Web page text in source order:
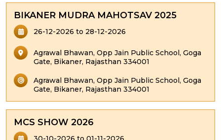
BIKANER MUDRA MAHOTSAV 2025
26-12-2026 to 28-12-2026
Agrawal Bhawan, Opp Jain Public School, Goga
Gate, Bikaner, Rajasthan 334001
Agrawal Bhawan, Opp Jain Public School, Goga
Gate, Bikaner, Rajasthan 334001
MCS SHOW 2026